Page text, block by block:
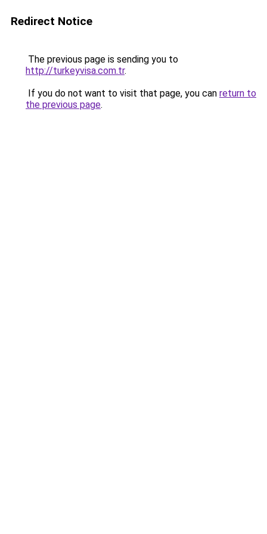
Redirect Notice
The previous page is sending you to
http://turkeyvisa.com.tr.
If you do not want to visit that page, you can return to
the previous page.